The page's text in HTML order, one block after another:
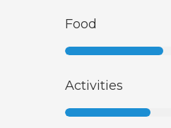
Food
Activities